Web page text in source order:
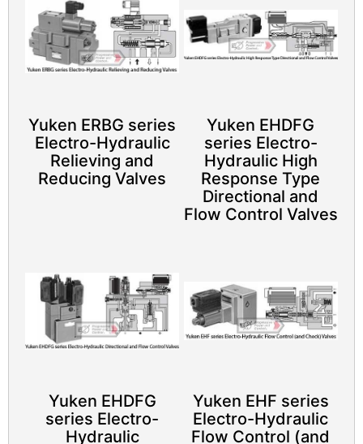
Yuken ERBG series
Electro-Hydraulic
Relieving and
Reducing Valves
Yuken EHDFG
series Electro-
Hydraulic High
Response Type
Directional and
Flow Control Valves
Yuken EHDFG
series Electro-
Hydraulic
Yuken EHF series
Electro-Hydraulic
Flow Control (and